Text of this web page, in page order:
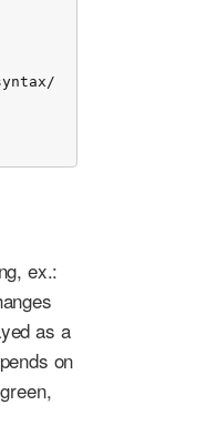
ex.:
as a
on